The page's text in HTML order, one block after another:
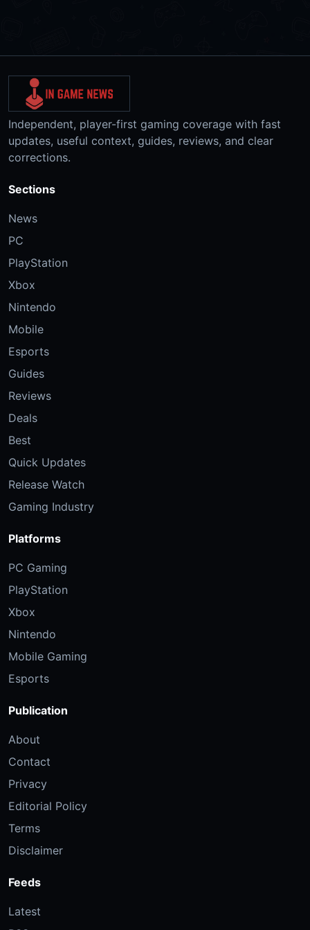
Independent, player-first gaming coverage with fast
updates, useful context, guides, reviews, and clear
corrections.
Sections
News
PC
PlayStation
Xbox
Nintendo
Mobile
Esports
Guides
Reviews
Deals
Best
Quick Updates
Release Watch
Gaming Industry
Platforms
PC Gaming
PlayStation
Xbox
Nintendo
Mobile Gaming
Esports
Publication
About
Contact
Privacy
Editorial Policy
Terms
Disclaimer
Feeds
Latest